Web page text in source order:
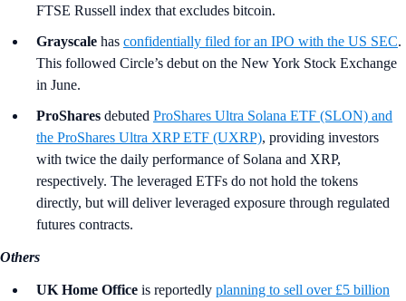
FTSE Russell index that excludes bitcoin.
Grayscale has confidentially filed for an IPO with the US SEC.
This followed Circle’s debut on the New York Stock Exchange
in June.
ProShares debuted ProShares Ultra Solana ETF (SLON) and
the ProShares Ultra XRP ETF (UXRP), providing investors
with twice the daily performance of Solana and XRP,
respectively. The leveraged ETFs do not hold the tokens
directly, but will deliver leveraged exposure through regulated
futures contracts.
Others
UK Home Office is reportedly planning to sell over £5 billion